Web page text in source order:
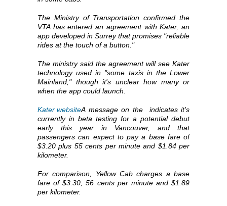
The Ministry of Transportation confirmed the
VTA has entered an agreement with Kater, an
app developed in Surrey that promises "reliable
rides at the touch of a button."
The ministry said the agreement will see Kater
technology used in "some taxis in the Lower
Mainland," though it's unclear how many or
when the app could launch.
A message on the
Kater website
indicates it's
currently in beta testing for a potential debut
early this year in Vancouver, and that
passengers can expect to pay a base fare of
$3.20 plus 55 cents per minute and $1.84 per
kilometer.
For comparison, Yellow Cab charges a base
fare of $3.30, 56 cents per minute and $1.89
per kilometer.